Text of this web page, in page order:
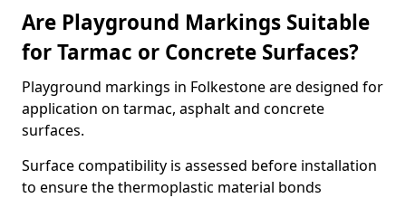
Are Playground Markings Suitable
for Tarmac or Concrete Surfaces?
Playground markings in Folkestone are designed for
application on tarmac, asphalt and concrete
surfaces.
Surface compatibility is assessed before installation
to ensure the thermoplastic material bonds